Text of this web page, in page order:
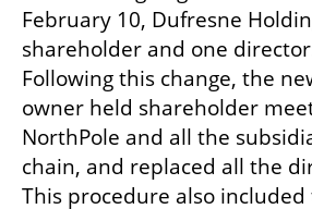
February 10, Dufresne
shareholder and one
Following this change, the
owner held shareholder
NorthPole and all the
chain, and replaced all the
This procedure also included